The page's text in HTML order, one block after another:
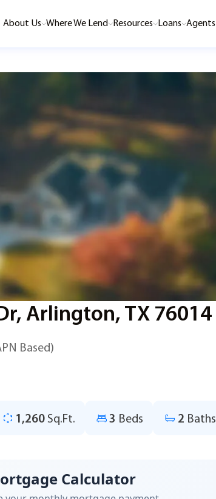
About Us Where We Lend Resources Loans Agents
Arlington, TX 76014
Based)
1,260 Sq.Ft. 3 Beds 2 Baths